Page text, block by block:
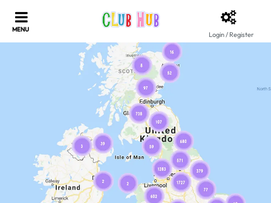
Login / Register